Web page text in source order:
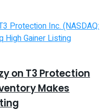
on T3 Protection
Makes